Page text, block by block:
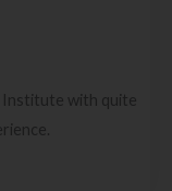
Institute with quite